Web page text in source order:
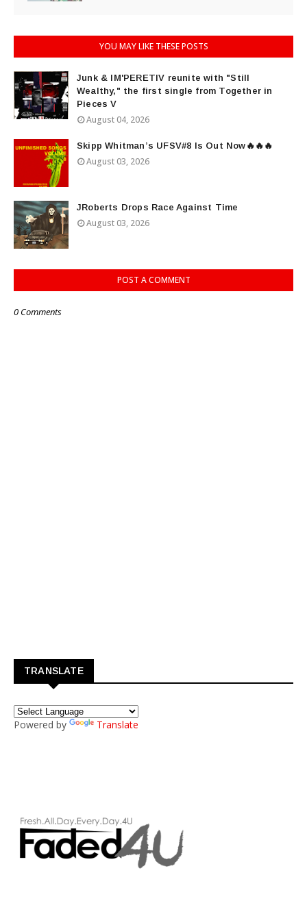
YOU MAY LIKE THESE POSTS
Junk & IM'PERETIV reunite with "Still
Wealthy," the first single from Together in
Pieces V
August 04, 2026
Skipp Whitman’s UFSV#8 Is Out Now🔥🔥🔥
August 03, 2026
JRoberts Drops Race Against Time
August 03, 2026
POST A COMMENT
0 Comments
TRANSLATE
Powered by Translate